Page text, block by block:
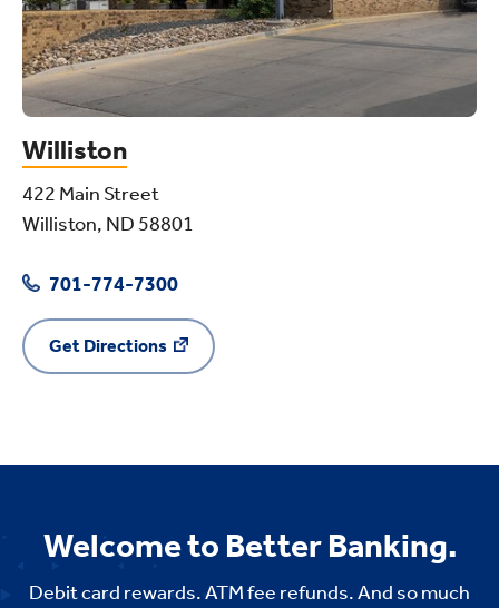
Williston
422 Main Street
Williston, ND 58801
701-774-7300
Get Directions
Welcome to Better Banking.
Debit card rewards. ATM fee refunds. And so much